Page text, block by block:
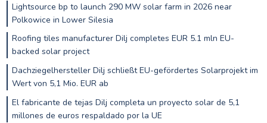
Lightsource bp to launch 290 MW solar farm in 2026 near
Polkowice in Lower Silesia
Roofing tiles manufacturer Dilj completes EUR 5.1 mln EU-
backed solar project
Dachziegelhersteller Dilj schließt EU-gefördertes Solarprojekt im
Wert von 5,1 Mio. EUR ab
El fabricante de tejas Dilj completa un proyecto solar de 5,1
millones de euros respaldado por la UE